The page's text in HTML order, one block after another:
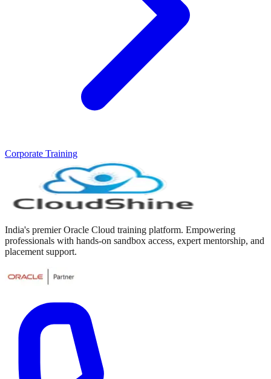
Corporate Training
India's premier Oracle Cloud training platform. Empowering
professionals with hands-on sandbox access, expert mentorship, and
placement support.